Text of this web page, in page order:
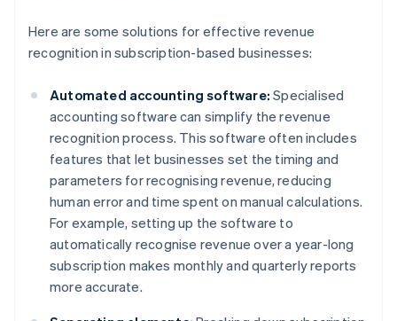
Here are some solutions for effective revenue
recognition in subscription-based businesses:
Automated accounting software: Specialised
accounting software can simplify the revenue
recognition process. This software often includes
features that let businesses set the timing and
parameters for recognising revenue, reducing
human error and time spent on manual calculations.
For example, setting up the software to
automatically recognise revenue over a year-long
subscription makes monthly and quarterly reports
more accurate.